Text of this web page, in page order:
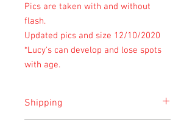
Pics are taken with and without
flash.
Updated pics and size 12/10/2020
*Lucy's can develop and lose spots
with age.
Shipping